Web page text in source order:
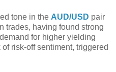
tone in the AUD/USD pair
trades, having found strong
for higher yielding
risk-off sentiment, triggered